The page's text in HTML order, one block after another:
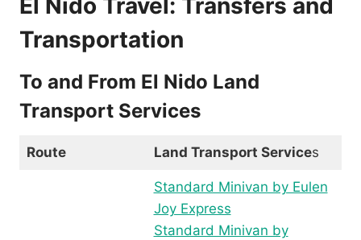
El Nido Travel: Transfers and
Transportation
To and From El Nido Land
Transport Services
Route Land Transport Services
Standard Minivan by Eulen
Joy Express
Standard Minivan by